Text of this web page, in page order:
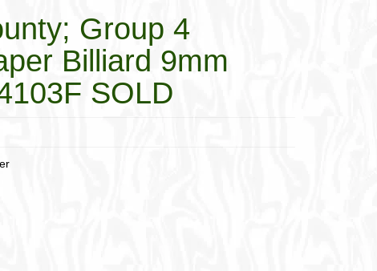
Group 4
Billiard 9mm
SOLD